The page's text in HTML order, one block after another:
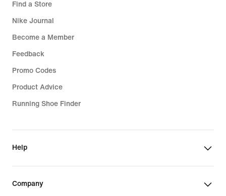
Find a Store
Nike Journal
Become a Member
Feedback
Promo Codes
Product Advice
Running Shoe Finder
Help
Company